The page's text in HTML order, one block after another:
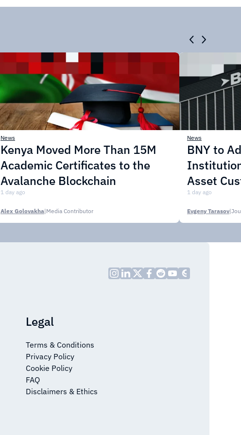
News
Kenya Moved More Than 15M
Academic Certificates to the
Avalanche Blockchain
1 day ago
Alex Golovakha|Media Contributor
News
BNY to
Asset
1 day ago
Evgeny Tarasov|
Legal
Terms & Conditions
Privacy Policy
Cookie Policy
FAQ
Disclaimers & Ethics